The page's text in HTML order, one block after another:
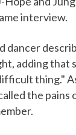
interview.
dancer
adding that
thing."
the pains